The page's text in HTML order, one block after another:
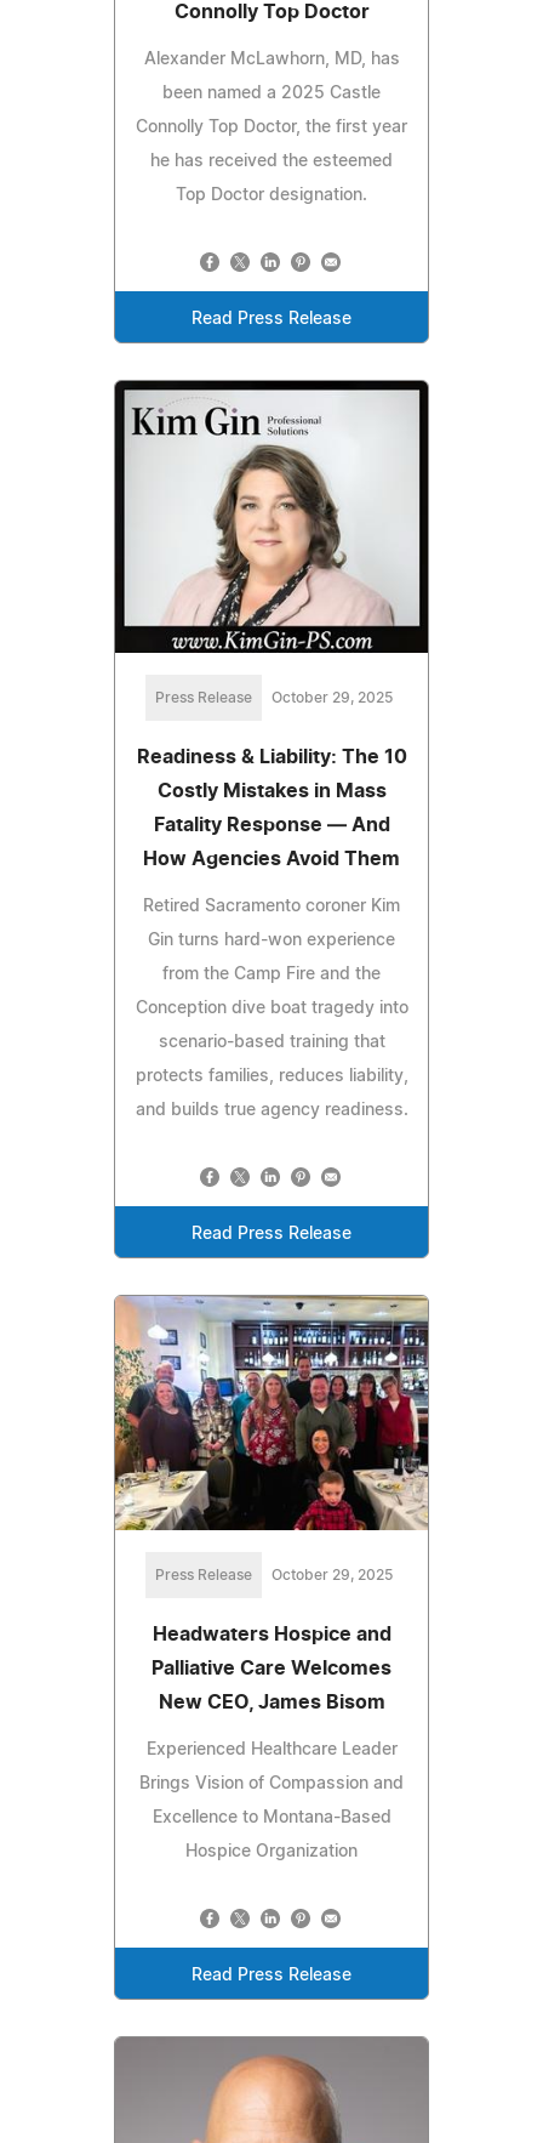
Connolly Top Doctor
Alexander McLawhorn, MD, has
been named a 2025 Castle
Connolly Top Doctor, the first year
he has received the esteemed
Top Doctor designation.
Read Press Release
Press Release October 29, 2025
Readiness & Liability: The 10
Costly Mistakes in Mass
Fatality Response — And
How Agencies Avoid Them
Retired Sacramento coroner Kim
Gin turns hard-won experience
from the Camp Fire and the
Conception dive boat tragedy into
scenario-based training that
protects families, reduces liability,
and builds true agency readiness.
Read Press Release
Press Release October 29, 2025
Headwaters Hospice and
Palliative Care Welcomes
New CEO, James Bisom
Experienced Healthcare Leader
Brings Vision of Compassion and
Excellence to Montana-Based
Hospice Organization
Read Press Release